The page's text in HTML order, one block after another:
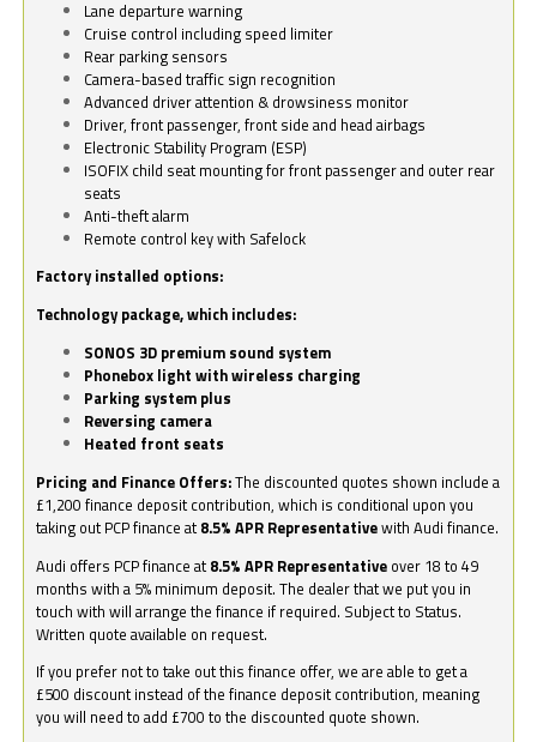
Lane departure warning
Cruise control including speed limiter
Rear parking sensors
Camera-based traffic sign recognition
Advanced driver attention & drowsiness monitor
Driver, front passenger, front side and head airbags
Electronic Stability Program (ESP)
ISOFIX child seat mounting for front passenger and outer rear
seats
Anti-theft alarm
Remote control key with Safelock
Factory installed options:
Technology package, which includes:
SONOS 3D premium sound system
Phonebox light with wireless charging
Parking system plus
Reversing camera
Heated front seats
Pricing and Finance Offers:The discounted quotes shown include a
£1,200 finance deposit contribution, which is conditional upon you
taking out PCP finance at 8.5% APR Representativewith Audi finance.
Audi offers PCP finance at 8.5% APR Representative over 18 to 49
months with a 5% minimum deposit. The dealer that we put you in
touch with will arrange the finance if required. Subject to Status.
Written quote available on request.
If you prefer not to take out this finance offer, we are able to get a
£500 discount instead of the finance deposit contribution, meaning
you will need to add £700 to the discounted quote shown.